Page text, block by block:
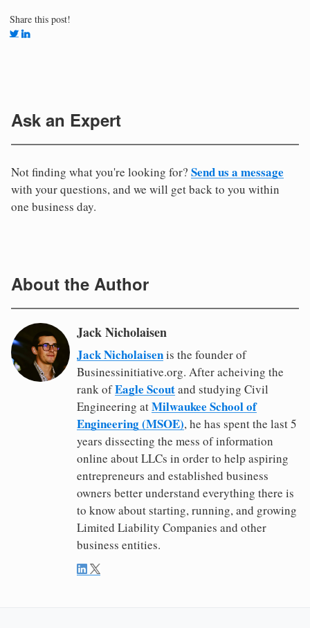
Share this post!
Ask an Expert
Not finding what you're looking for? Send us a message
with your questions, and we will get back to you within
one business day.
About the Author
Jack Nicholaisen
Jack Nicholaisenis the founder of
Businessinitiative.org. After acheiving the
rank ofEagle Scoutand studying Civil
Engineering atMilwaukee School of
Engineering (MSOE), he has spent the last 5
years dissecting the mess of information
online about LLCs in order to help aspiring
entrepreneurs and established business
owners better understand everything there is
to know about starting, running, and growing
Limited Liability Companies and other
business entities.